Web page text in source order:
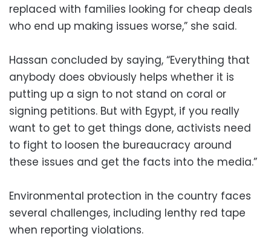
replaced with families looking for cheap deals
who end up making issues worse,” she said.
Hassan concluded by saying, “Everything that
anybody does obviously helps whether it is
putting up a sign to not stand on coral or
signing petitions. But with Egypt, if you really
want to get to get things done, activists need
to fight to loosen the bureaucracy around
these issues and get the facts into the media.”
Environmental protection in the country faces
several challenges, including lenthy red tape
when reporting violations.